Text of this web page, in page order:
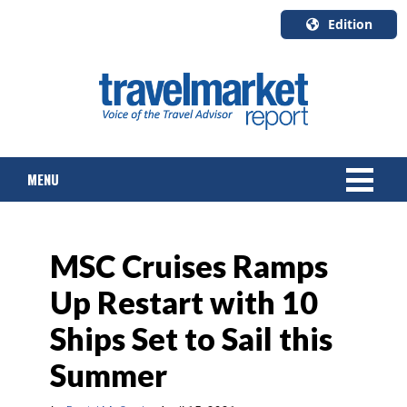
Edition
English
Canada
Quebec
MENU
TOURS & PACKAGES
CRUISE
HOTELS & RESORTS
MSC Cruises Ramps
Up Restart with 10
Ships Set to Sail this
Summer